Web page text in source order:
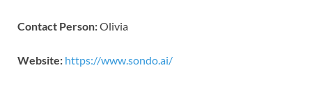
Contact Person:Olivia
Website: https://www.sondo.ai/